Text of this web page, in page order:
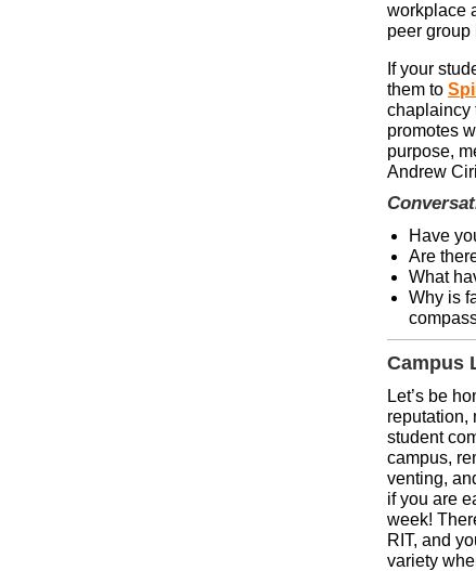
workplace
peer
If your
them to
chaplaincy
promotes
purpose,
Andrew
Have
Are
What
Why is
Campus
Let’s be
reputation,
student
campus,
venting,
if you are
week!
RIT, and
variety